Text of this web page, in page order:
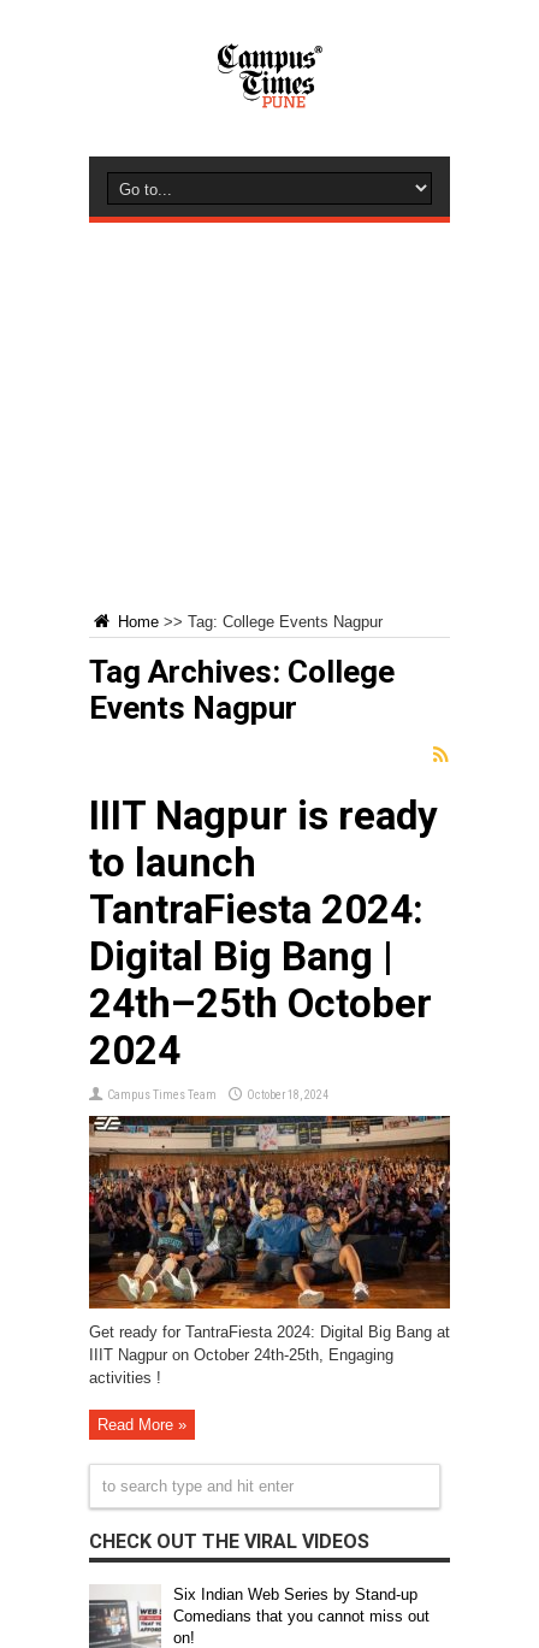
Home >> Tag: College Events Nagpur
Tag Archives: College
Events Nagpur
IIIT Nagpur is ready
to launch
TantraFiesta 2024:
Digital Big Bang |
24th–25th October
2024
Campus Times Team October 18, 2024
Get ready for TantraFiesta 2024: Digital Big Bang at
IIIT Nagpur on October 24th-25th, Engaging
activities !
Read More »
CHECK OUT THE VIRAL VIDEOS
Six Indian Web Series by Stand-up
Comedians that you cannot miss out
on!